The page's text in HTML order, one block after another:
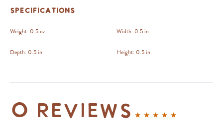
Specifications
Weight: 0.5 oz Width: 0.5 in
Depth: 0.5 in Height: 0.5 in
0 reviews